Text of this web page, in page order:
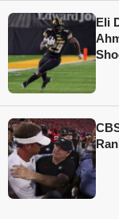
Eli